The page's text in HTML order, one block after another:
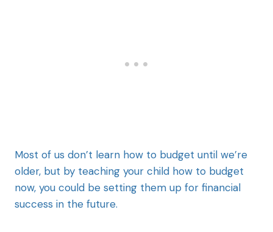
Most of us don’t learn how to budget until we’re
older, but by teaching your child how to budget
now, you could be setting them up for financial
success in the future.